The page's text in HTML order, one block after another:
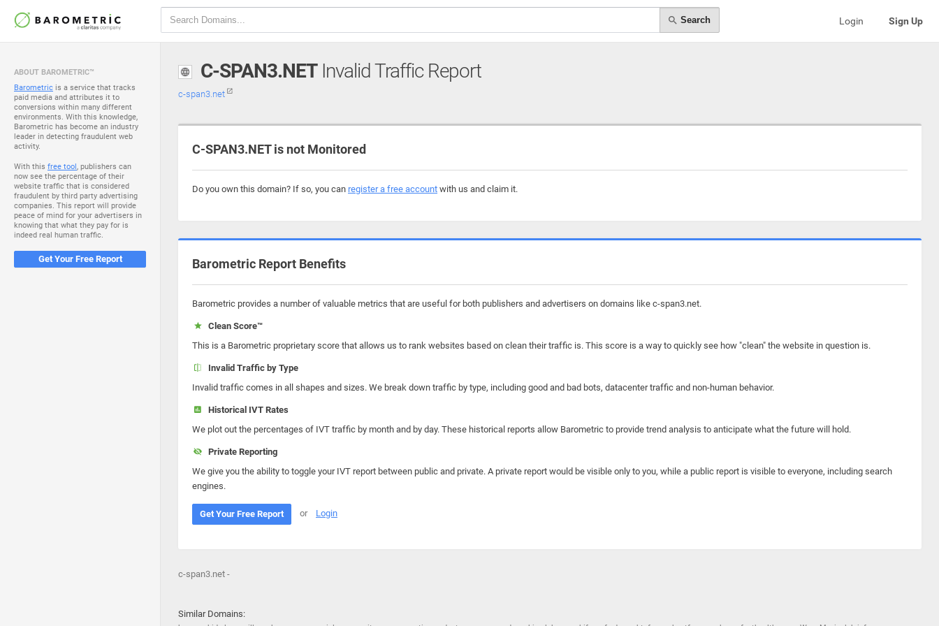
Search Login Sign Up
ABOUT BAROMETRIC™
Barometric is a service that tracks
paid media and attributes it to
conversions within many different
environments. With this knowledge,
Barometric has become an industry
leader in detecting fraudulent web
activity.
With this free tool, publishers can
now see the percentage of their
website traffic that is considered
fraudulent by third party advertising
companies. This report will provide
peace of mind for your advertisers in
knowing that what they pay for is
indeed real human traffic.
Get Your Free Report
C-SPAN3.NETInvalid Traffic Report
c-span3.net
C-SPAN3.NET is not Monitored
Do you own this domain? If so, you can register a free account with us and claim it.
Barometric Report Benefits
Barometric provides a number of valuable metrics that are useful for both publishers and advertisers on domains like c-span3.net.
Clean Score™
This is a Barometric proprietary score that allows us to rank websites based on clean their traffic is. This score is a way to quickly see how "clean" the website in question is.
Invalid Traffic by Type
Invalid traffic comes in all shapes and sizes. We break down traffic by type, including good and bad bots, datacenter traffic and non-human behavior.
Historical IVT Rates
We plot out the percentages of IVT traffic by month and by day. These historical reports allow Barometric to provide trend analysis to anticipate what the future will hold.
Private Reporting
We give you the ability to toggle your IVT report between public and private. A private report would be visible only to you, while a public report is visible to everyone, including search
engines.
Get Your Free Report or Login
c-span3.net -
Similar Domains: